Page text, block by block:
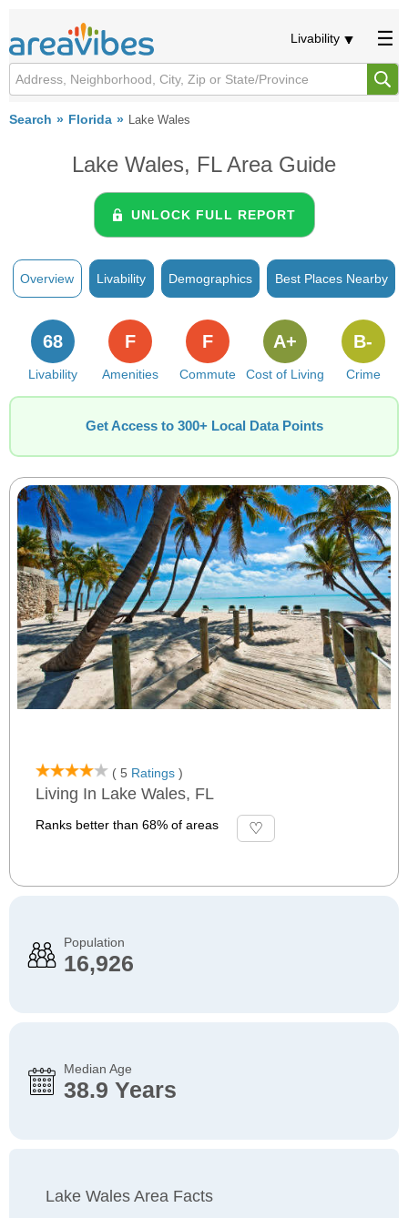
Livability
Search Florida Lake Wales
Lake Wales, FL Area Guide
UNLOCK FULL REPORT
Overview Livability Demographics Best Places Nearby
Livability
68
Amenities
F
Commute
F
Cost of Living
A+
Crime
B-
Get Access to 300+ Local Data Points
( 5 Ratings )
Living In Lake Wales, FL
Ranks better than 68% of areas
Population
16,926
Median Age
38.9 Years
Lake Wales Area Facts